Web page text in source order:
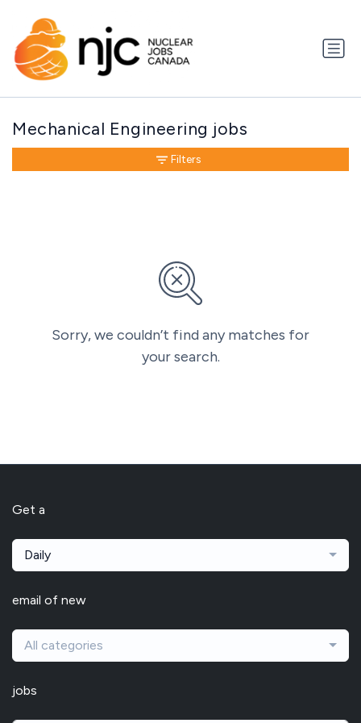
Mechanical Engineering jobs
Sorry, we couldn’t find any matches for
your search.
Filters
Get a
Daily
email of new
All categories
jobs